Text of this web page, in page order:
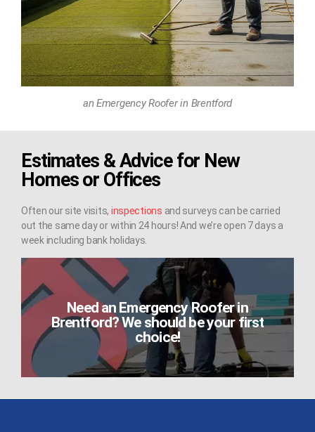
an Emergency Roofer in Brentford
Need an Emergency Roofer in
Brentford? We should be your first
choice!
Estimates & Advice for New
Homes or Offices
Often our site visits, inspections and surveys can be carried
out the same day or within 24 hours! And we’re open 7 days a
week including bank holidays.